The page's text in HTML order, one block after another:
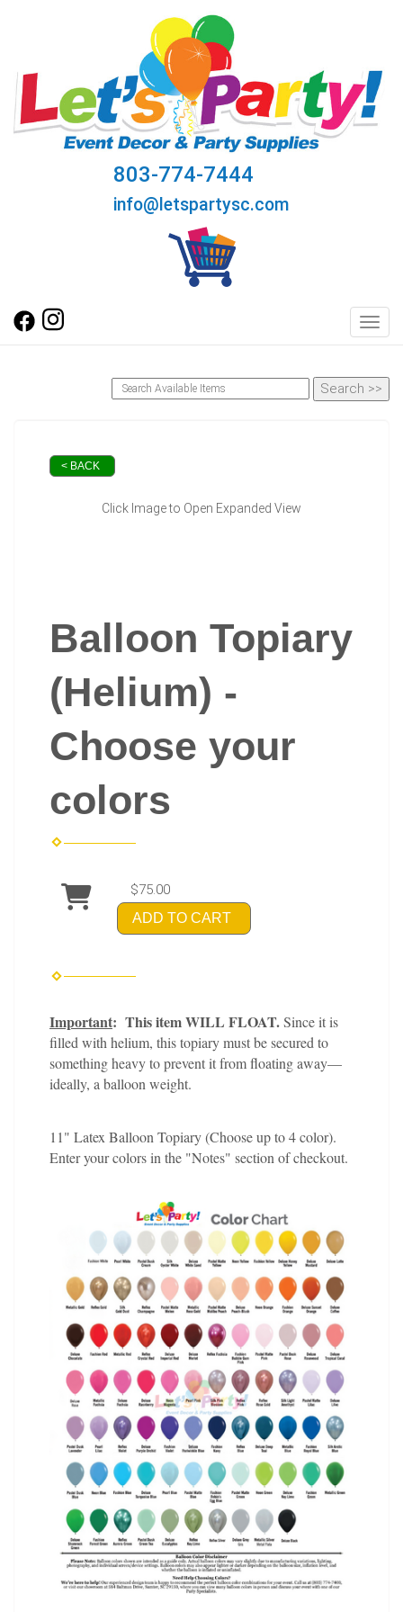
803-774-7444
info@letspartysc.com
< BACK
Click Image to Open Expanded View
Balloon Topiary
(Helium) -
Choose your
colors
$75.00
ADD TO CART
Important: This item WILL FLOAT.Since it is
filled with helium, this topiary must be secured to
something heavy to prevent it from floating away—
ideally, a balloon weight.
11" Latex Balloon Topiary (Choose up to 4 color).
Enter your colors in the "Notes" section of checkout.